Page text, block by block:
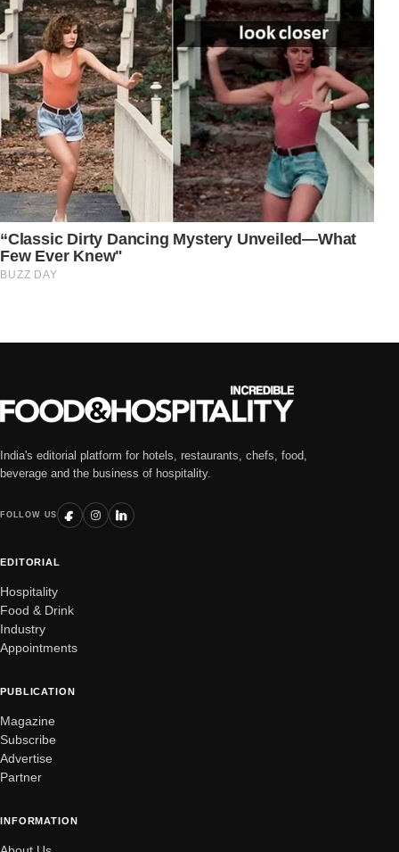
India's editorial platform for hotels, restaurants, chefs, food,
beverage and the business of hospitality.
FOLLOW US
EDITORIAL
Hospitality
Food & Drink
Industry
Appointments
PUBLICATION
Magazine
Subscribe
Advertise
Partner
INFORMATION